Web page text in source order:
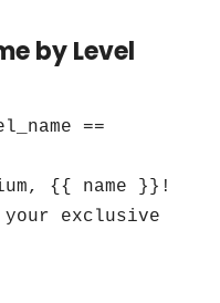
by Level
==
your exclusive